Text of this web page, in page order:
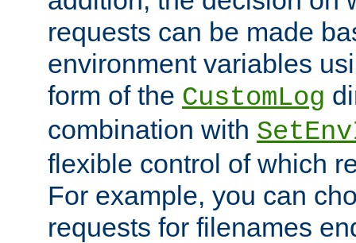
requests can be made
environment variables
form of the CustomLog
combination with
flexible control of which
For example, you can
requests for filenames